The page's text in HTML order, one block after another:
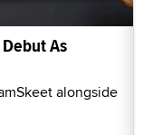
As
alongside